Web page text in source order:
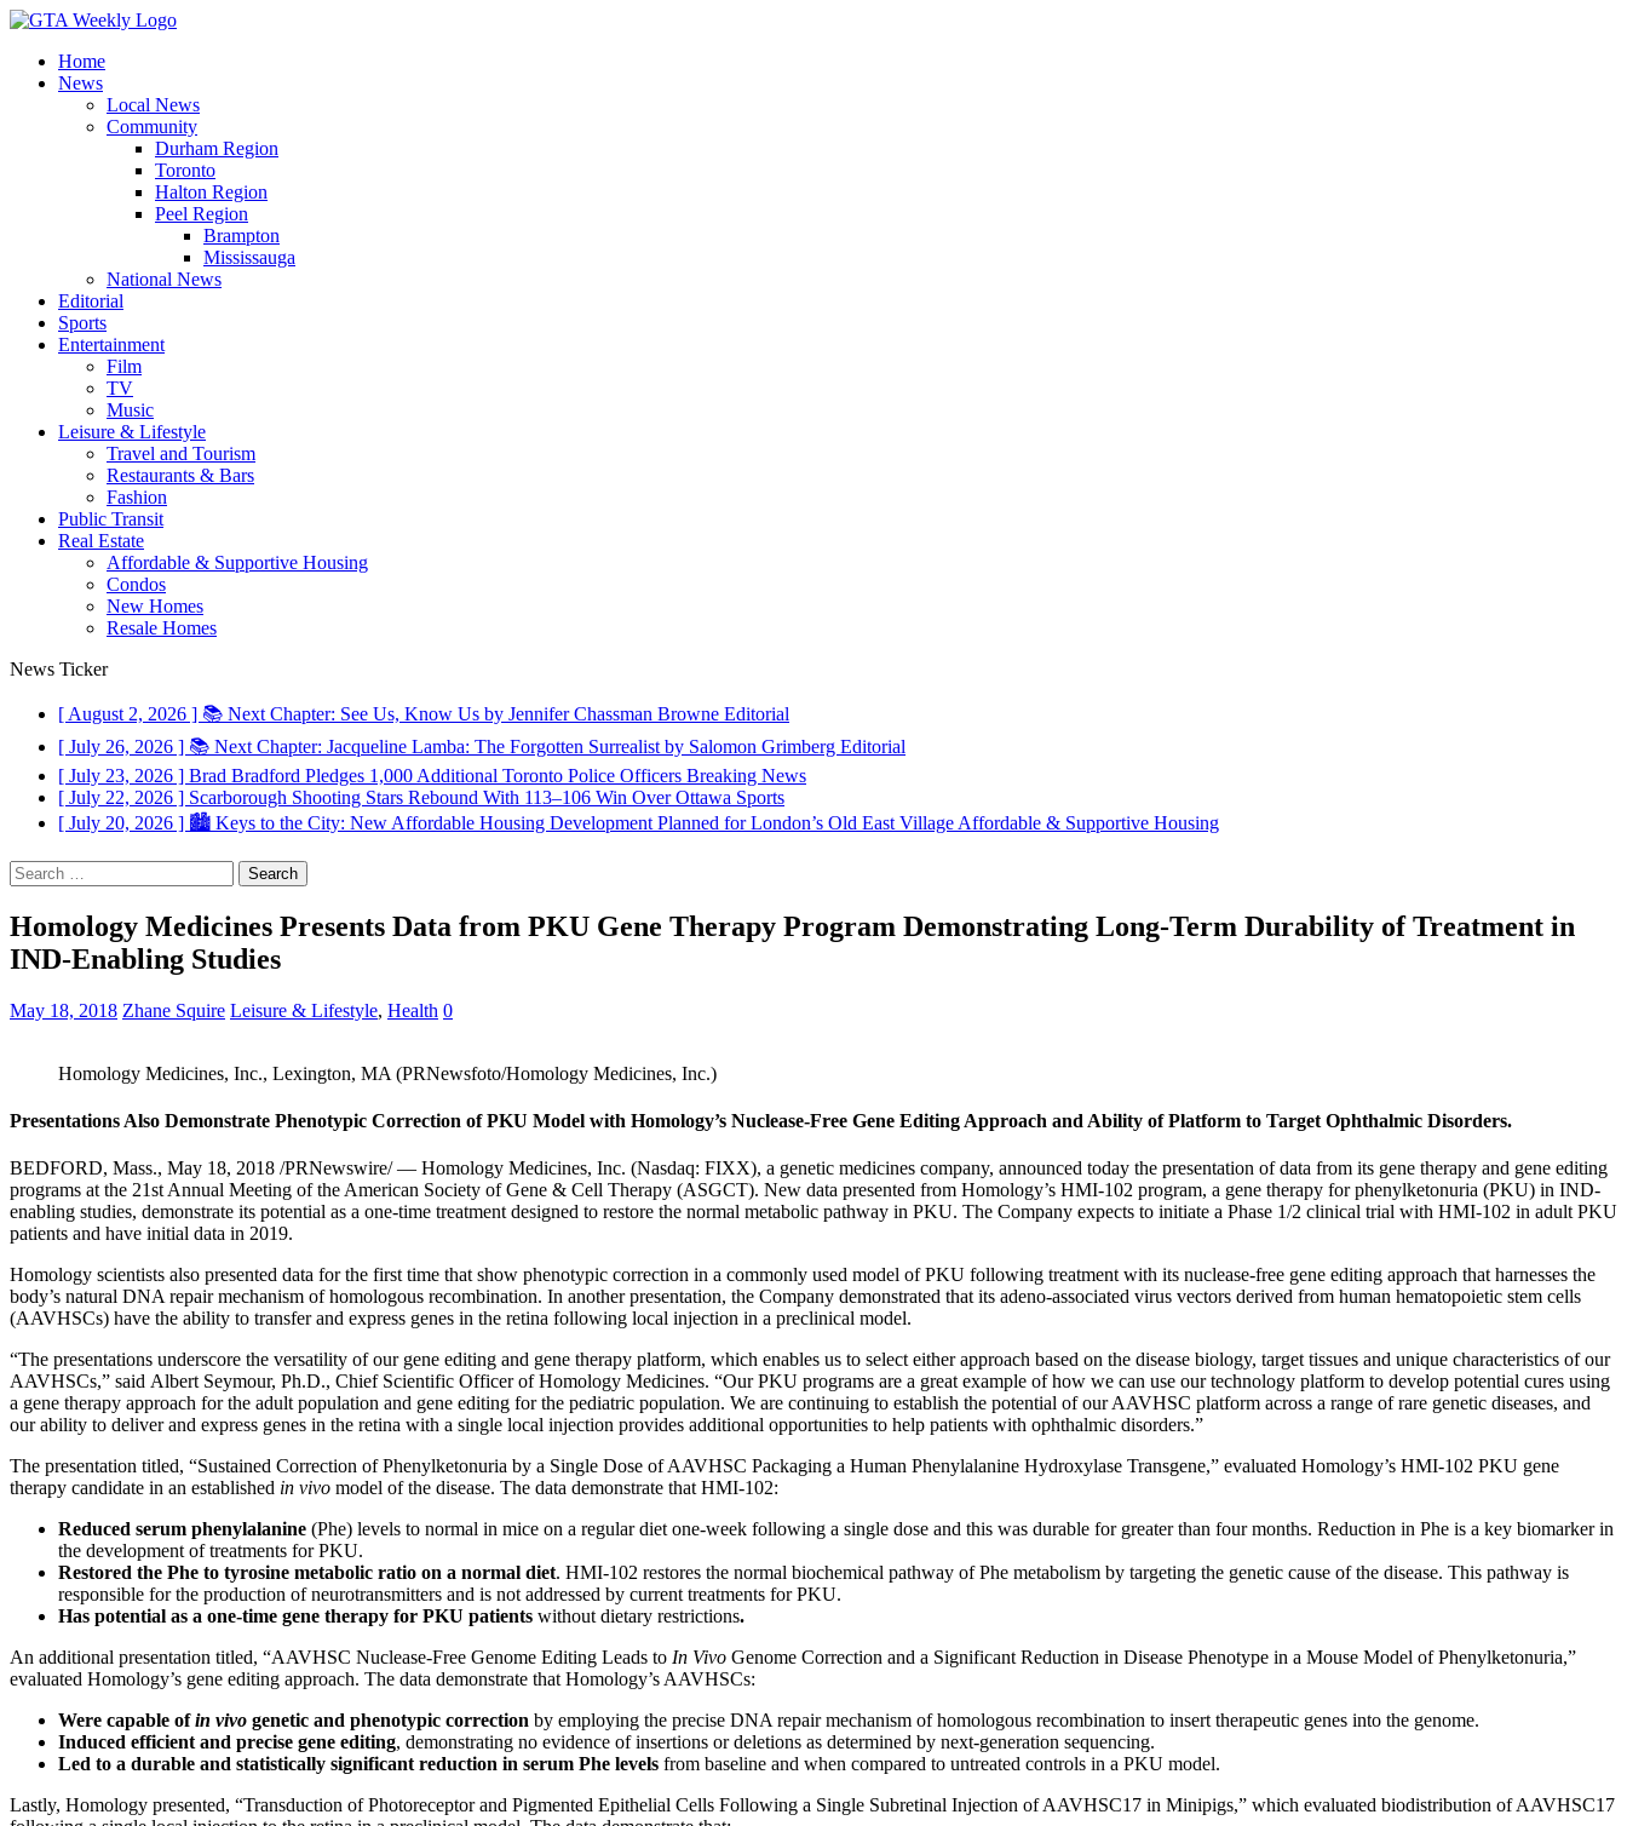
Home
News
Local News
Community
Durham Region
Toronto
Halton Region
Peel Region
Brampton
Mississauga
National News
Editorial
Sports
Entertainment
Film
TV
Music
Leisure & Lifestyle
Travel and Tourism
Restaurants & Bars
Fashion
Public Transit
Real Estate
Affordable & Supportive Housing
Condos
New Homes
Resale Homes
News Ticker
[ August 2, 2026 ] 📚 Next Chapter: See Us, Know Us by Jennifer Chassman Browne Editorial
[ July 26, 2026 ] 📚 Next Chapter: Jacqueline Lamba: The Forgotten Surrealist by Salomon Grimberg Editorial
[ July 23, 2026 ] Brad Bradford Pledges 1,000 Additional Toronto Police Officers Breaking News
[ July 22, 2026 ] Scarborough Shooting Stars Rebound With 113–106 Win Over Ottawa Sports
[ July 20, 2026 ] 🏙️ Keys to the City: New Affordable Housing Development Planned for London’s Old East Village Affordable & Supportive Housing
Search
for:
Homology Medicines Presents Data from PKU Gene Therapy Program Demonstrating Long-Term Durability of Treatment in
IND-Enabling Studies
May 18, 2018 Zhane Squire Leisure & Lifestyle, Health 0
Homology Medicines, Inc., Lexington, MA (PRNewsfoto/Homology Medicines, Inc.)
Presentations Also Demonstrate Phenotypic Correction of PKU Model with Homology’s Nuclease-Free Gene Editing Approach and Ability of Platform to Target Ophthalmic Disorders.
BEDFORD, Mass., May 18, 2018 /PRNewswire/ — Homology Medicines, Inc. (Nasdaq: FIXX), a genetic medicines company, announced today the presentation of data from its gene therapy and gene editing
programs at the 21st Annual Meeting of the American Society of Gene & Cell Therapy (ASGCT). New data presented from Homology’s HMI-102 program, a gene therapy for phenylketonuria (PKU) in IND-
enabling studies, demonstrate its potential as a one-time treatment designed to restore the normal metabolic pathway in PKU. The Company expects to initiate a Phase 1/2 clinical trial with HMI-102 in adult PKU
patients and have initial data in 2019.
Homology scientists also presented data for the first time that show phenotypic correction in a commonly used model of PKU following treatment with its nuclease-free gene editing approach that harnesses the
body’s natural DNA repair mechanism of homologous recombination. In another presentation, the Company demonstrated that its adeno-associated virus vectors derived from human hematopoietic stem cells
(AAVHSCs) have the ability to transfer and express genes in the retina following local injection in a preclinical model.
“The presentations underscore the versatility of our gene editing and gene therapy platform, which enables us to select either approach based on the disease biology, target tissues and unique characteristics of our
AAVHSCs,” said Albert Seymour, Ph.D., Chief Scientific Officer of Homology Medicines. “Our PKU programs are a great example of how we can use our technology platform to develop potential cures using
a gene therapy approach for the adult population and gene editing for the pediatric population. We are continuing to establish the potential of our AAVHSC platform across a range of rare genetic diseases, and
our ability to deliver and express genes in the retina with a single local injection provides additional opportunities to help patients with ophthalmic disorders.”
The presentation titled, “Sustained Correction of Phenylketonuria by a Single Dose of AAVHSC Packaging a Human Phenylalanine Hydroxylase Transgene,” evaluated Homology’s HMI-102 PKU gene
therapy candidate in an established in vivo model of the disease. The data demonstrate that HMI-102:
Reduced serum phenylalanine (Phe) levels to normal in mice on a regular diet one-week following a single dose and this was durable for greater than four months. Reduction in Phe is a key biomarker in
the development of treatments for PKU.
Restored the Phe to tyrosine metabolic ratio on a normal diet. HMI-102 restores the normal biochemical pathway of Phe metabolism by targeting the genetic cause of the disease. This pathway is
responsible for the production of neurotransmitters and is not addressed by current treatments for PKU.
Has potential as a one-time gene therapy for PKU patients without dietary restrictions.
An additional presentation titled, “AAVHSC Nuclease-Free Genome Editing Leads to In Vivo Genome Correction and a Significant Reduction in Disease Phenotype in a Mouse Model of Phenylketonuria,”
evaluated Homology’s gene editing approach. The data demonstrate that Homology’s AAVHSCs:
Were capable ofin vivo genetic and phenotypic correction by employing the precise DNA repair mechanism of homologous recombination to insert therapeutic genes into the genome.
Induced efficient and precise gene editing, demonstrating no evidence of insertions or deletions as determined by next-generation sequencing.
Led to a durable and statistically significant reduction in serum Phe levels from baseline and when compared to untreated controls in a PKU model.
Lastly, Homology presented, “Transduction of Photoreceptor and Pigmented Epithelial Cells Following a Single Subretinal Injection of AAVHSC17 in Minipigs,” which evaluated biodistribution of AAVHSC17